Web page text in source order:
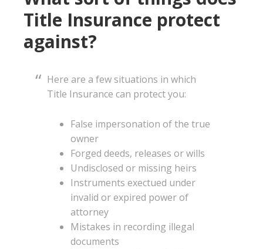
Title Insurance protect
against?
Here are a few situations in which
Title Insurance can protect you:
False impersonation of the true
owner
Forged deeds, releases or wills
Undisclosed or missing heirs
Instruments exectued under
invalid or expired power of
attorney
Mistakes in recording illegal
documents